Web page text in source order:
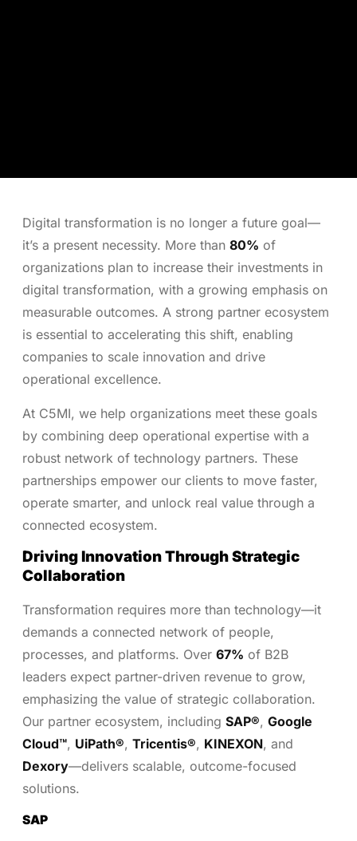
Digital transformation is no longer a future goal—
it’s a present necessity. More than 80% of
organizations plan to increase their investments in
digital transformation, with a growing emphasis on
measurable outcomes. A strong partner ecosystem
is essential to accelerating this shift, enabling
companies to scale innovation and drive
operational excellence.
At C5MI, we help organizations meet these goals
by combining deep operational expertise with a
robust network of technology partners. These
partnerships empower our clients to move faster,
operate smarter, and unlock real value through a
connected ecosystem.
Driving Innovation Through Strategic
Collaboration
Transformation requires more than technology—it
demands a connected network of people,
processes, and platforms. Over 67% of B2B
leaders expect partner-driven revenue to grow,
emphasizing the value of strategic collaboration.
Our partner ecosystem, including SAP®, Google
Cloud™, UiPath®, Tricentis®, KINEXON, and
Dexory—delivers scalable, outcome-focused
solutions.
SAP